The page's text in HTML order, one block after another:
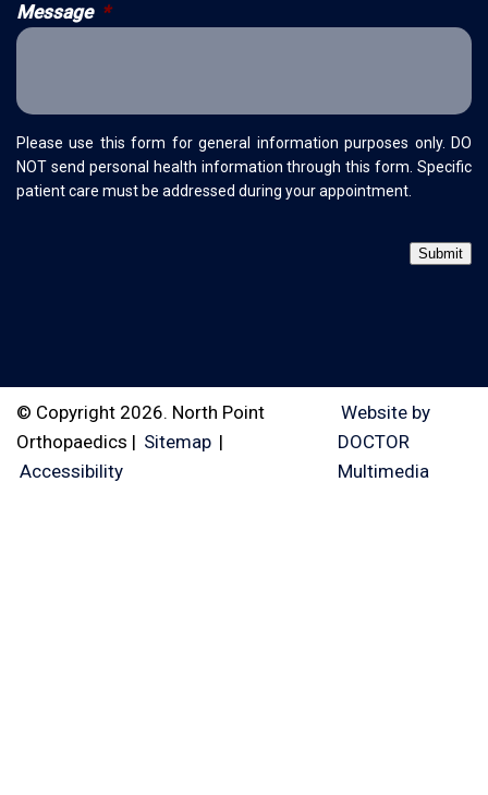
Message *
Please use this form for general information purposes only. DO
NOT send personal health information through this form. Specific
patient care must be addressed during your appointment.
Submit
© Copyright 2026. North Point
Orthopaedics | Sitemap |
Accessibility
Website by
DOCTOR
Multimedia